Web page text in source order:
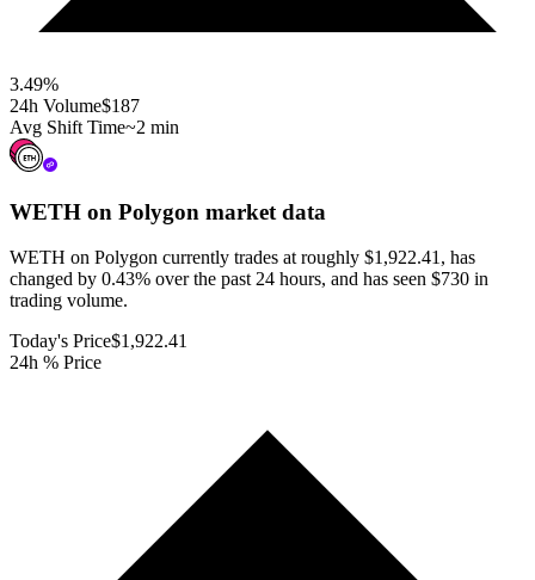
3.49%
24h Volume$187
Avg Shift Time~2 min
WETH on Polygon market data
WETH on Polygon currently trades at roughly $1,922.41, has
changed by 0.43% over the past 24 hours, and has seen $730 in
trading volume.
Today's Price$1,922.41
24h % Price